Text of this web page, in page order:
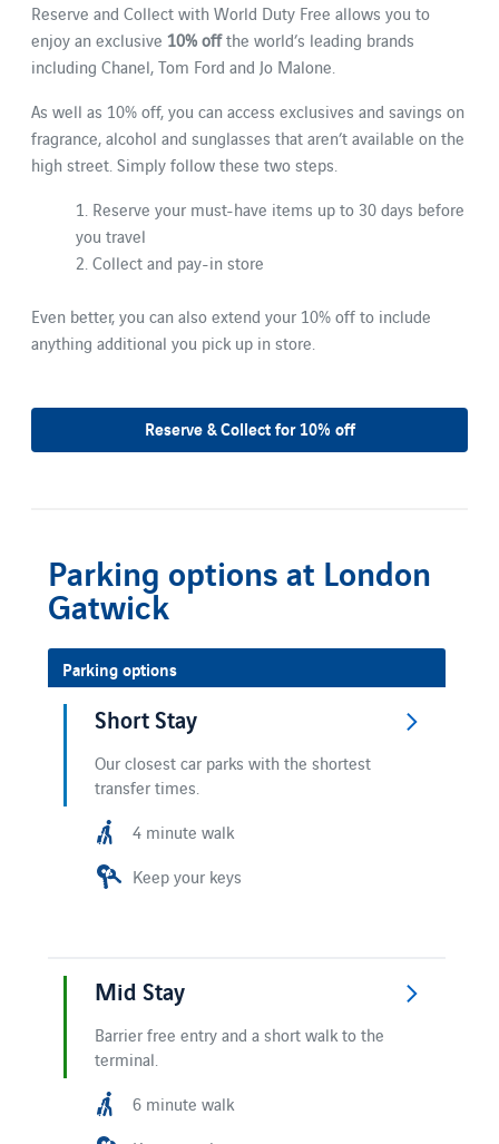
Reserve and Collect with World Duty Free allows you to
enjoy an exclusive 10% offthe world’s leading brands
including Chanel, Tom Ford and Jo Malone.
As well as 10% off, you can access exclusives and savings on
fragrance, alcohol and sunglasses that aren’t available on the
high street. Simply follow these two steps.
1. Reserve your must-have items up to 30 days before
you travel
2. Collect and pay-in store
Even better, you can also extend your 10% off to include
anything additional you pick up in store.
Reserve & Collect for 10% off
Parking options at London
Gatwick
Parking options
Short Stay
Our closest car parks with the shortest
transfer times.
4 minute walk
Keep your keys
Mid Stay
Barrier free entry and a short walk to the
terminal.
6 minute walk